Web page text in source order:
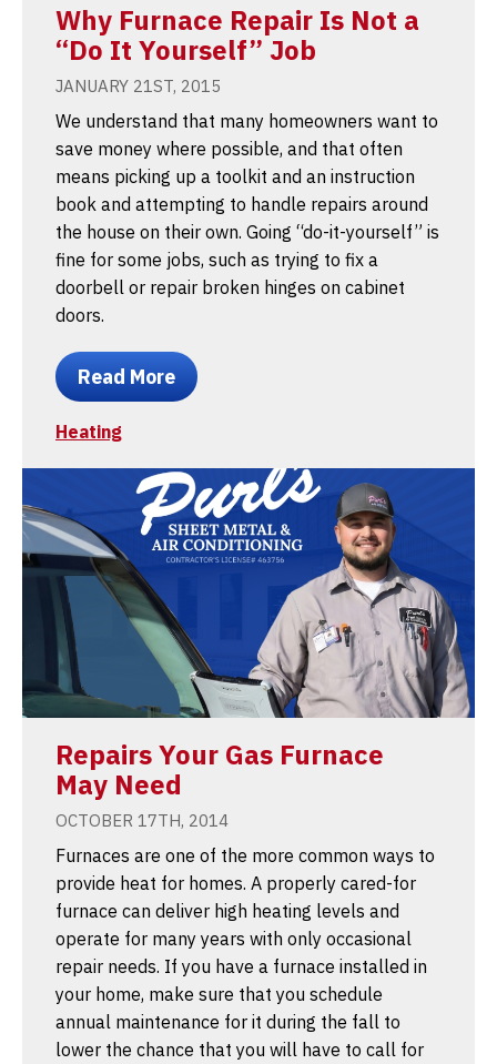
Why Furnace Repair Is Not a
“Do It Yourself” Job
JANUARY 21ST, 2015
We understand that many homeowners want to
save money where possible, and that often
means picking up a toolkit and an instruction
book and attempting to handle repairs around
the house on their own. Going “do-it-yourself” is
fine for some jobs, such as trying to fix a
doorbell or repair broken hinges on cabinet
doors.
Read More
Heating
Repairs Your Gas Furnace
May Need
OCTOBER 17TH, 2014
Furnaces are one of the more common ways to
provide heat for homes. A properly cared-for
furnace can deliver high heating levels and
operate for many years with only occasional
repair needs. If you have a furnace installed in
your home, make sure that you schedule
annual maintenance for it during the fall to
lower the chance that you will have to call for